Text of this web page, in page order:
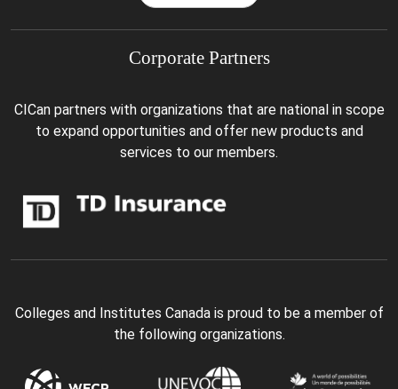
Corporate Partners
CICan partners with organizations that are national in scope
to expand opportunities and offer new products and
services to our members.
Colleges and Institutes Canada is proud to be a member of
the following organizations.